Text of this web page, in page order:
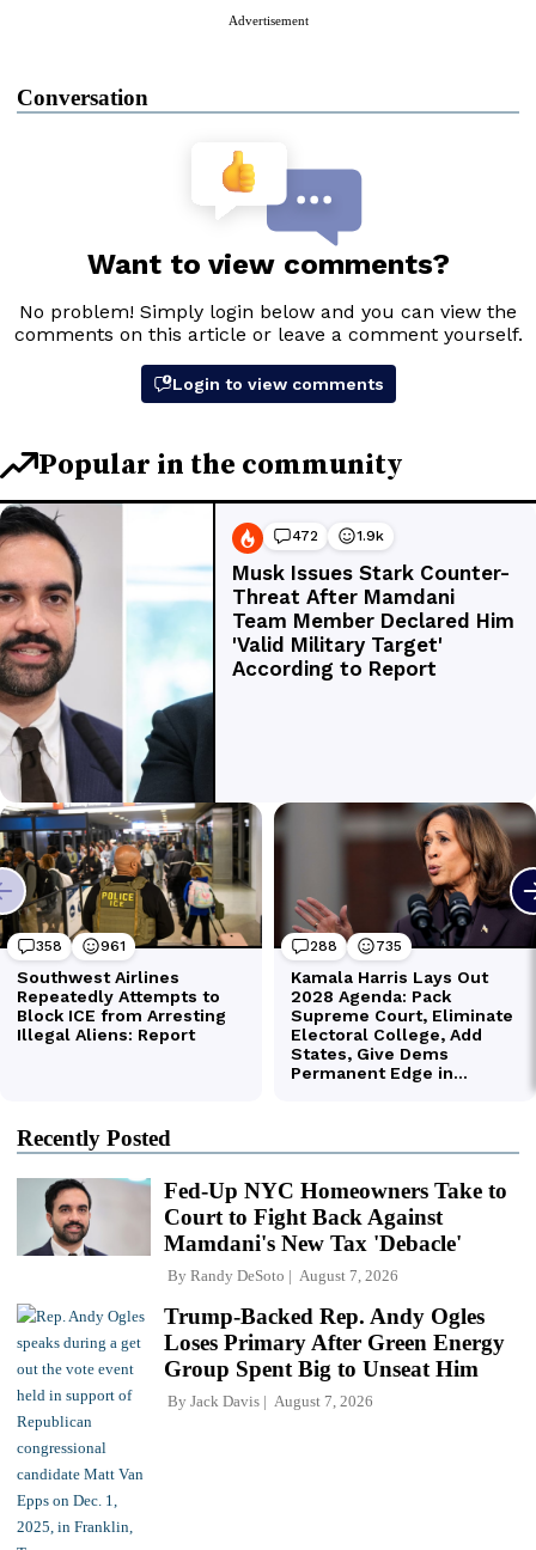
Advertisement
Conversation
Recently Posted
Fed-Up NYC Homeowners Take to
Court to Fight Back Against
Mamdani's New Tax 'Debacle'
By Randy DeSoto August 7, 2026
Trump-Backed Rep. Andy Ogles
Loses Primary After Green Energy
Group Spent Big to Unseat Him
By Jack Davis August 7, 2026